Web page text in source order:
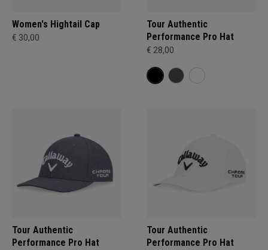
Women's Hightail Cap
€ 30,00
Tour Authentic
Performance Pro Hat
€ 28,00
Tour Authentic
Performance Pro Hat
Tour Authentic
Performance Pro Hat